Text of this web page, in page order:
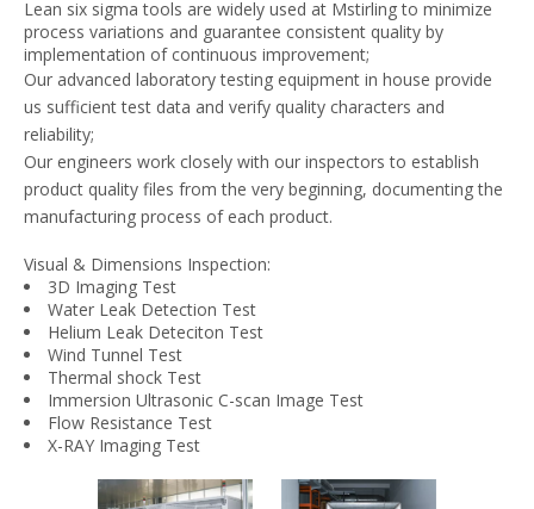
Lean six sigma tools are widely used at Mstirling to minimize
process variations and guarantee consistent quality by
implementation of continuous improvement;
Our advanced laboratory testing equipment in house provide
us sufficient test data and verify quality characters and
reliability;
Our engineers work closely with our inspectors to establish
product quality files from the very beginning, documenting the
manufacturing process of each product.
Visual & Dimensions Inspection:
3D Imaging Test
Water Leak Detection Test
Helium Leak Deteciton Test
Wind Tunnel Test
Thermal shock Test
Immersion Ultrasonic C-scan Image Test
Flow Resistance Test
X-RAY Imaging Test